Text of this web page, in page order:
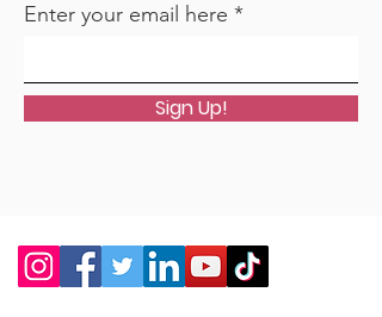
Enter your email here
Sign Up!